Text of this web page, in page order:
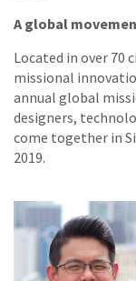
A global
Located in over 70
missional
annual global
designers,
come together in
2019.